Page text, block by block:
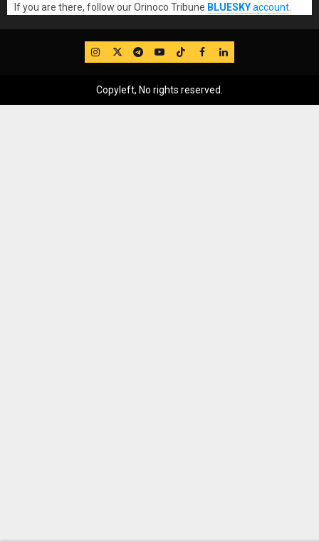
If you are there, follow our Orinoco Tribune BLUESKYaccount
IG TwitterTelegram
YouTube
TikTok
FB LinkedIn
Copyleft, No rights reserved.